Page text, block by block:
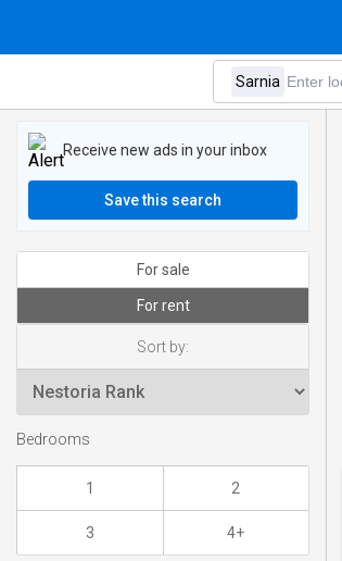
Receive new ads in your inbox
Save this search
For sale
For rent
Sort by:
Bedrooms
1 2
3 4+